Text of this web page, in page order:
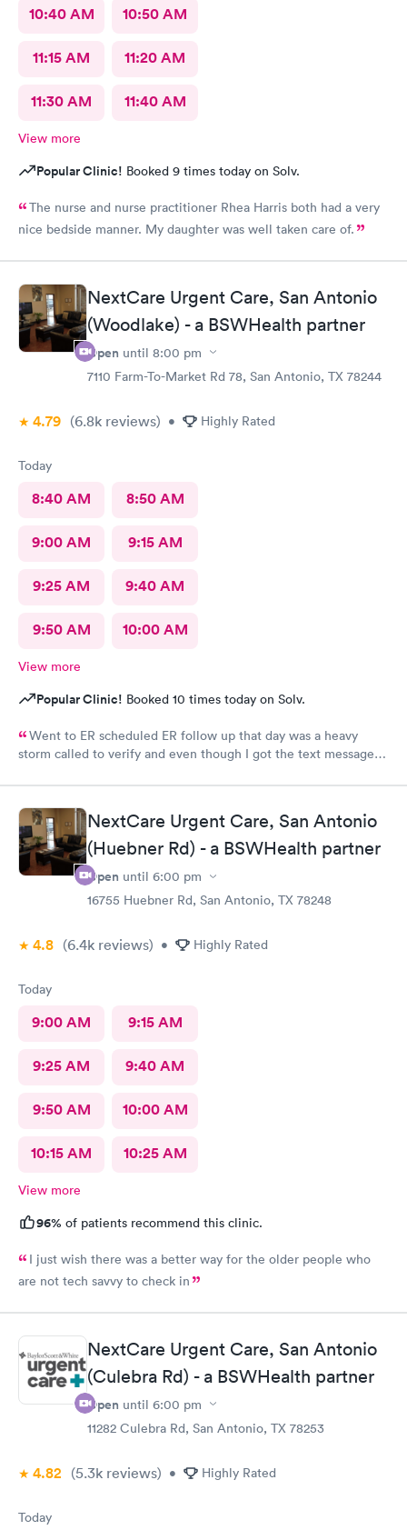
10:40 AM 10:50 AM
11:15 AM 11:20 AM
11:30 AM 11:40 AM
View more
Popular Clinic! Booked 9 times today on Solv.
The nurse and nurse practitioner Rhea Harris both had a very
nice bedside manner. My daughter was well taken care of.
NextCare Urgent Care, San Antonio
(Woodlake) - a BSWHealth partner
Open until 8:00 pm
7110 Farm-To-Market Rd 78, San Antonio, TX 78244
4.79 (6.8k reviews) • Highly Rated
Today
8:40 AM 8:50 AM
9:00 AM 9:15 AM
9:25 AM 9:40 AM
9:50 AM 10:00 AM
View more
Popular Clinic! Booked 10 times today on Solv.
Went to ER scheduled ER follow up that day was a heavy
storm called to verify and even though I got the text message
me wait till the next available in an agonizing pain left several
voicemails. You never got a callback from management as
requested.
NextCare Urgent Care, San Antonio
(Huebner Rd) - a BSWHealth partner
Open until 6:00 pm
16755 Huebner Rd, San Antonio, TX 78248
4.8 (6.4k reviews) • Highly Rated
Today
9:00 AM 9:15 AM
9:25 AM 9:40 AM
9:50 AM 10:00 AM
10:15 AM 10:25 AM
View more
96% of patients recommend this clinic.
I just wish there was a better way for the older people who
are not tech savvy to check in
NextCare Urgent Care, San Antonio
(Culebra Rd) - a BSWHealth partner
Open until 6:00 pm
11282 Culebra Rd, San Antonio, TX 78253
4.82 (5.3k reviews) • Highly Rated
Today